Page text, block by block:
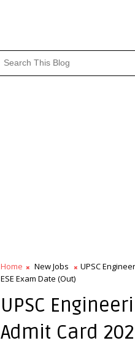
Home New Jobs
UPSC
ESE Exam Date (Out)
UPSC
Admit Card